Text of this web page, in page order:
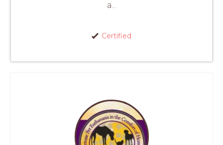
a...
Certified